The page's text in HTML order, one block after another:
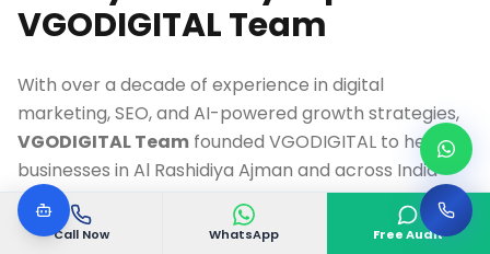
Call Now WhatsApp Free Audit
VGODIGITAL Team
With over a decade of experience in digital
marketing, SEO, and AI-powered growth strategies,
VGODIGITAL Team founded VGODIGITAL to help
businesses in Al Rashidiya Ajman and across India
achieve measurable online growth.
As a Google-certified specialist and recognized